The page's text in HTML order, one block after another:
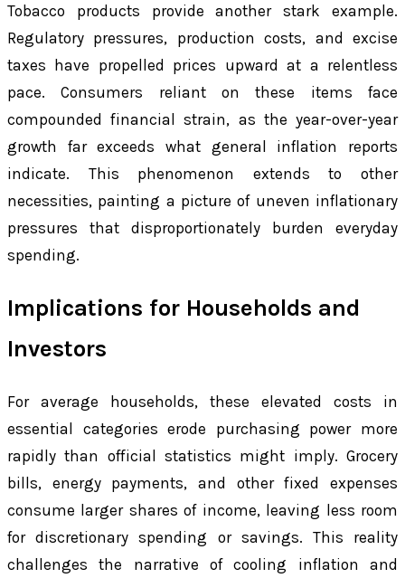
Tobacco products provide another stark example.
Regulatory pressures, production costs, and excise
taxes have propelled prices upward at a relentless
pace. Consumers reliant on these items face
compounded financial strain, as the year-over-year
growth far exceeds what general inflation reports
indicate. This phenomenon extends to other
necessities, painting a picture of uneven inflationary
pressures that disproportionately burden everyday
spending.
Implications for Households and
Investors
For average households, these elevated costs in
essential categories erode purchasing power more
rapidly than official statistics might imply. Grocery
bills, energy payments, and other fixed expenses
consume larger shares of income, leaving less room
for discretionary spending or savings. This reality
challenges the narrative of cooling inflation and